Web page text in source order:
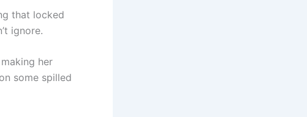
that locked
ignore.
her
some spilled